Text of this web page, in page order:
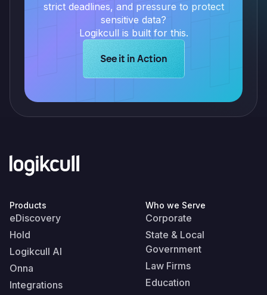
strict deadlines, and pressure to protect
sensitive data?
Logikcull is built for this.
Learn more about Logikcull
See it in Action
Products
eDiscovery
Hold
Logikcull AI
Onna
Integrations
Who we Serve
Corporate
State & Local
Government
Law Firms
Education